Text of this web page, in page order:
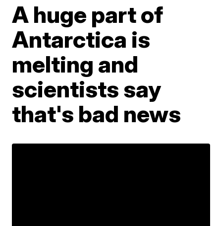
A huge part of
Antarctica is
melting and
scientists say
that's bad news